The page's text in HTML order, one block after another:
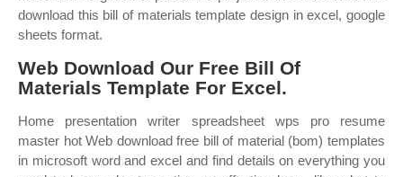
download this bill of materials template design in excel, google
sheets format.
Web Download Our Free Bill Of
Materials Template For Excel.
Home presentation writer spreadsheet wps pro resume
master hot Web download free bill of material (bom) templates
in microsoft word and excel and find details on everything you